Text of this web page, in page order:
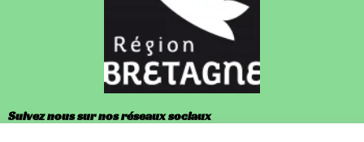
Suivez nous sur nos réseaux sociaux